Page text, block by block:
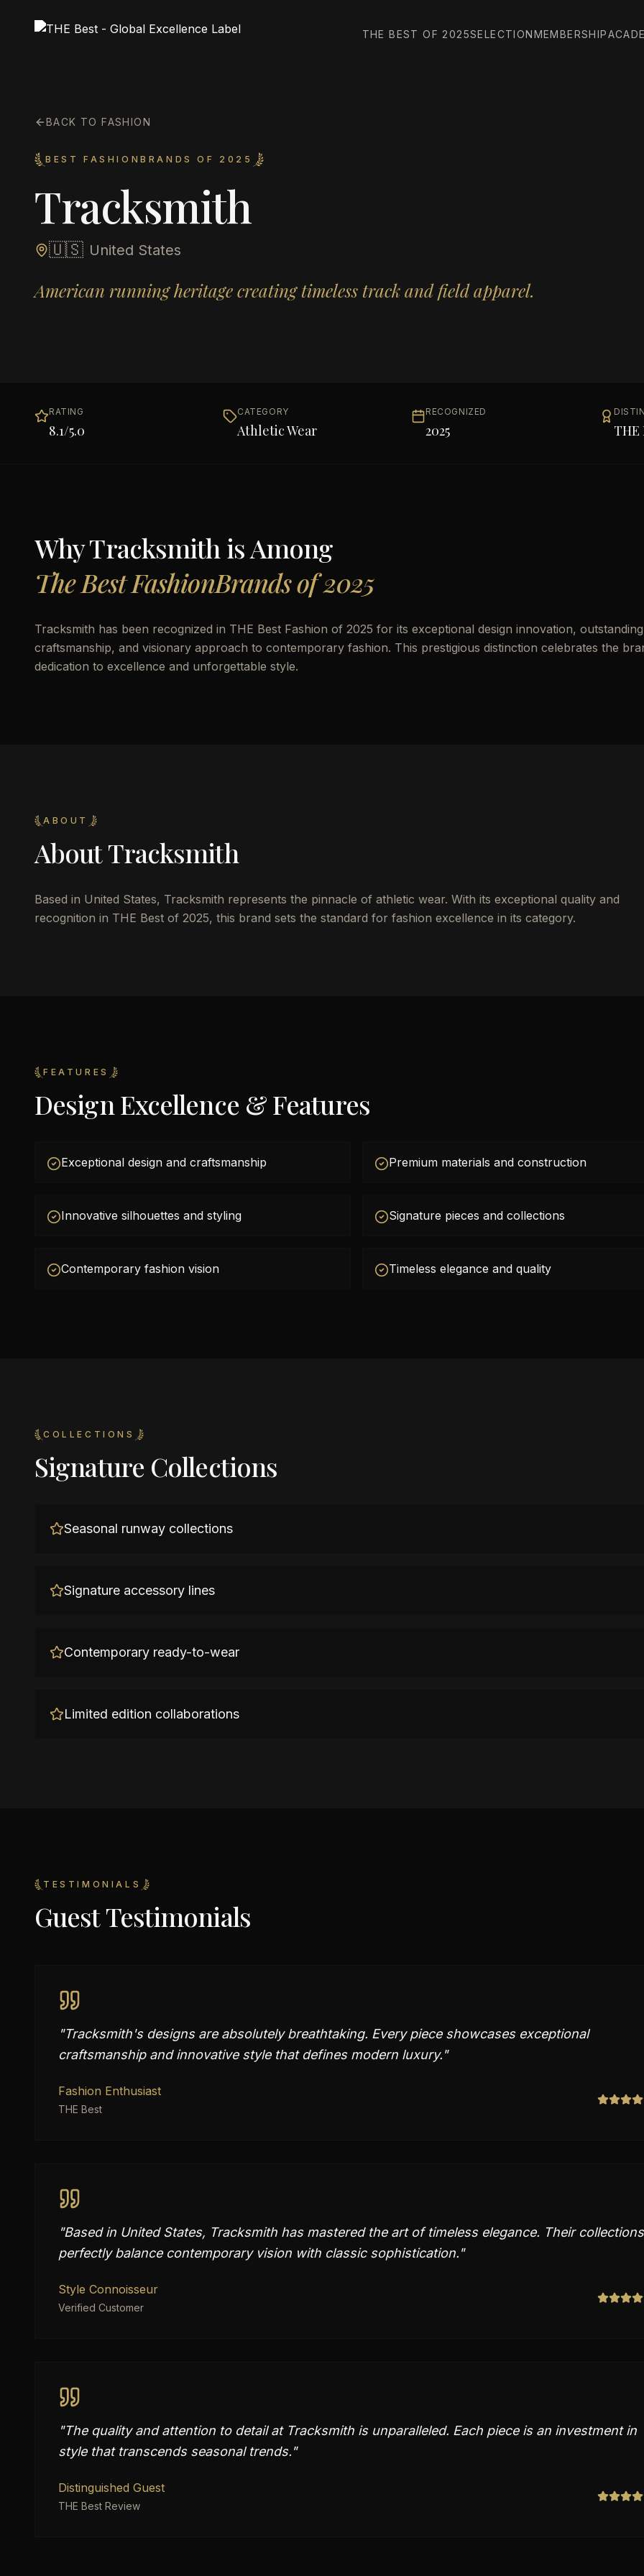
THE BEST OF 2025SELECTIONMEMBERSHIP
BACK TO FASHION
BEST FASHIONBRANDS OF 2025
Tracksmith
🇺🇸 United States
American running heritage creating timeless track and field apparel.
RATING
8.1/5.0
CATEGORY
Athletic Wear
RECOGNIZED
2025 THE
WhyTracksmith is Among
The Best FashionBrands of 2025
Tracksmith has been recognized in THE Best Fashion of 2025 for its exceptional design innovation, outstanding
craftsmanship, and visionary approach to contemporary fashion. This prestigious distinction celebrates the
dedication to excellence and unforgettable style.
ABOUT
AboutTracksmith
Based in United States, Tracksmith represents the pinnacle of athletic wear. With its exceptional quality and
recognition in THE Best of 2025, this brand sets the standard for fashion excellence in its category.
FEATURES
Design Excellence & Features
Exceptional design and craftsmanship Premium materials and construction
Innovative silhouettes and styling Signature pieces and collections
Contemporary fashion vision Timeless elegance and quality
COLLECTIONS
Signature Collections
Seasonal runway collections
Signature accessory lines
Contemporary ready-to-wear
Limited edition collaborations
TESTIMONIALS
Guest Testimonials
"Tracksmith's designs are absolutely breathtaking. Every piece showcases exceptional
craftsmanship and innovative style that defines modern luxury."
Fashion Enthusiast
THE Best
"Based in United States, Tracksmith has mastered the art of timeless elegance. Their collections
perfectly balance contemporary vision with classic sophistication."
Style Connoisseur
Verified Customer
"The quality and attention to detail at Tracksmith is unparalleled. Each piece is an investment in
style that transcends seasonal trends."
Distinguished Guest
THE Best Review